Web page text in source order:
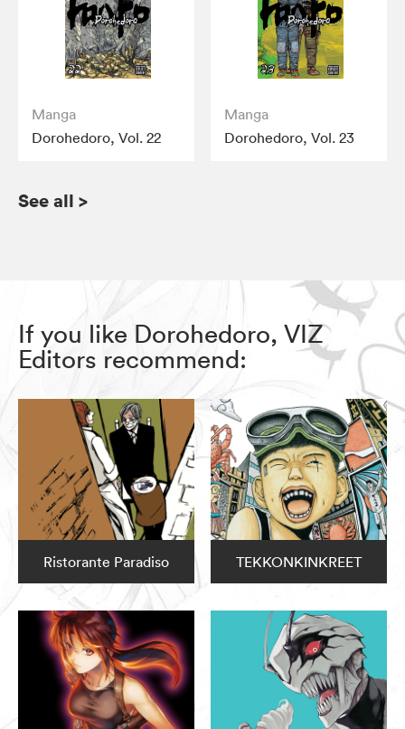
Manga
Dorohedoro, Vol. 22
Manga
Dorohedoro, Vol. 23
See all >
If you like Dorohedoro, VIZ
Editors recommend:
Ristorante Paradiso TEKKONKINKREET